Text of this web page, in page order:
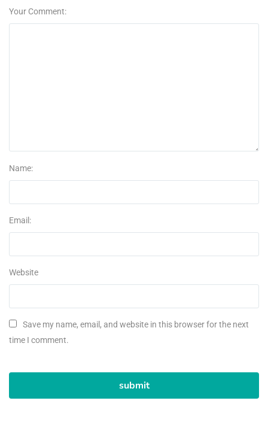
Your Comment:
Name:
Email:
Website
Save my name, email, and website in this browser for the next
time I comment.